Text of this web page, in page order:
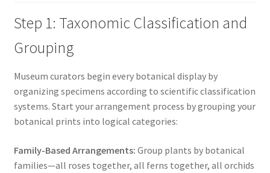
Step 1: Taxonomic Classification and
Grouping
Museum curators begin every botanical display by
organizing specimens according to scientific classification
systems. Start your arrangement process by grouping your
botanical prints into logical categories:
Family-Based Arrangements: Group plants by botanical
families—all roses together, all ferns together, all orchids